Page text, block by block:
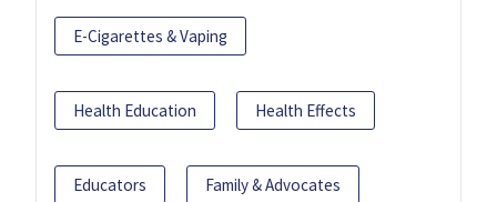
E-Cigarettes & Vaping
Health Education Health Effects
Educators Family & Advocates